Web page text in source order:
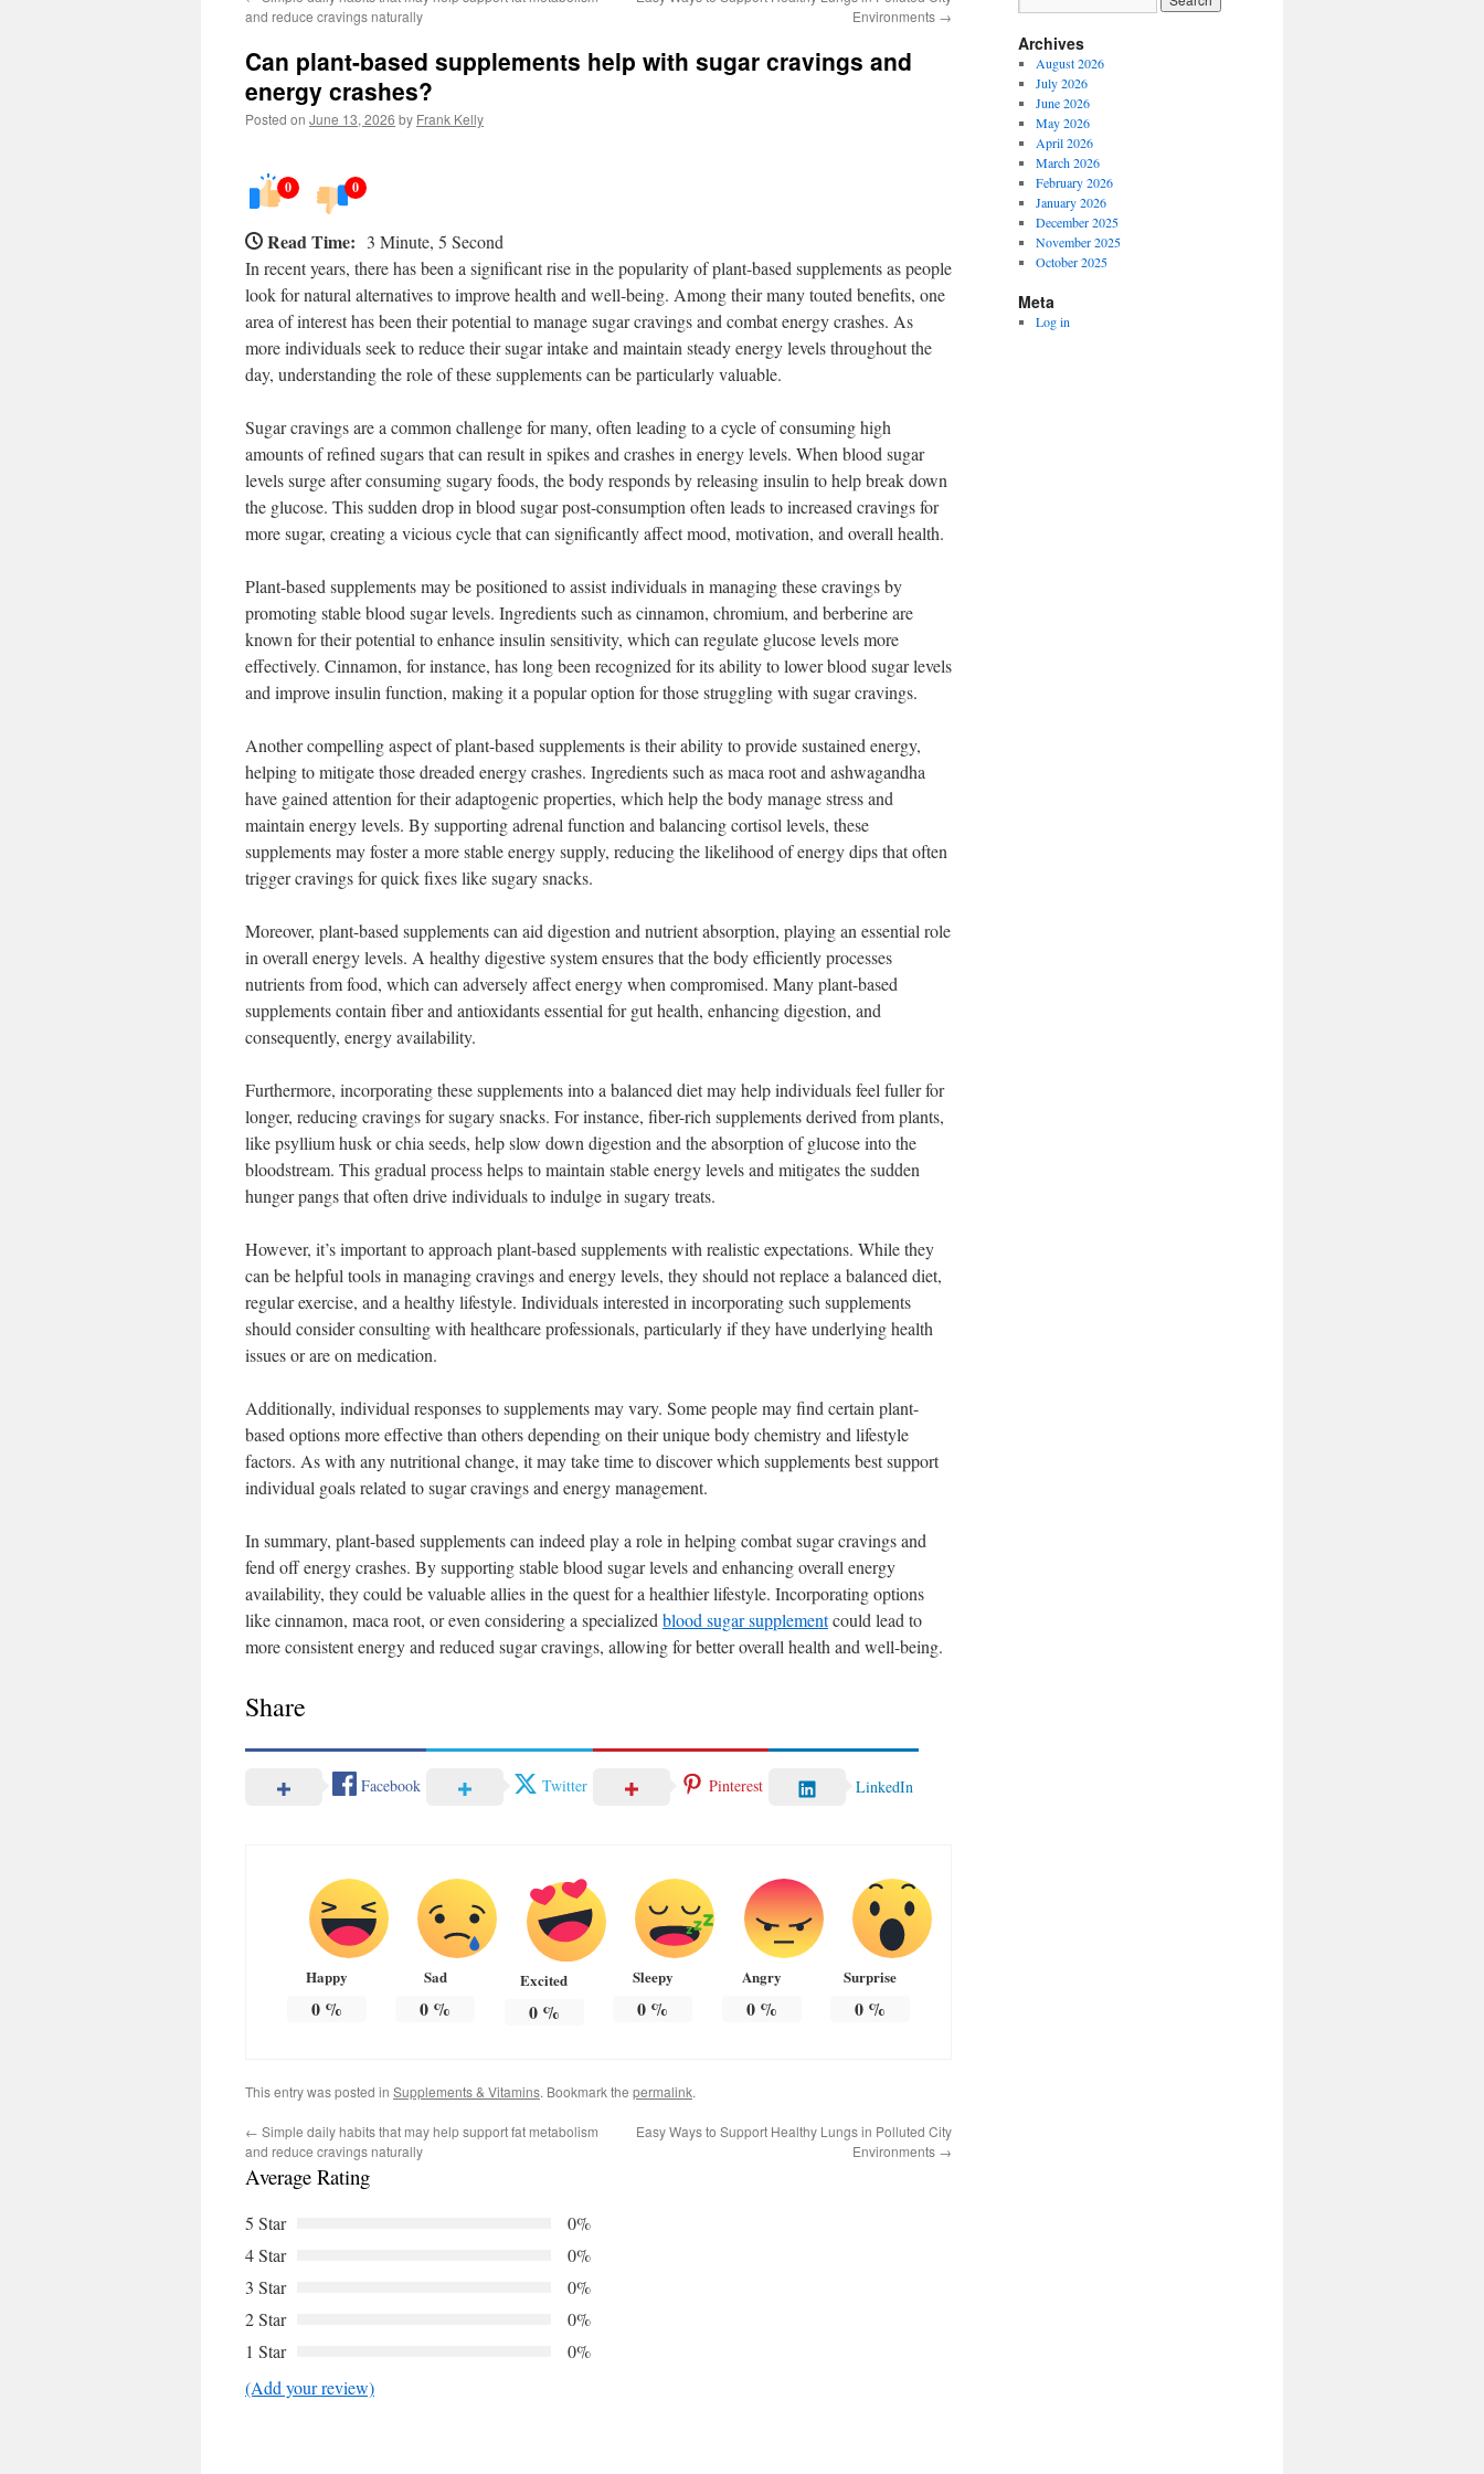
and reduce cravings naturally
Environments →
Can plant-based supplements help with sugar cravings and
energy crashes?
Posted on June 13, 2026 by Frank Kelly
0 0
Read Time: 3 Minute, 5 Second
In recent years, there has been a significant rise in the popularity of plant-based supplements as people
look for natural alternatives to improve health and well-being. Among their many touted benefits, one
area of interest has been their potential to manage sugar cravings and combat energy crashes. As
more individuals seek to reduce their sugar intake and maintain steady energy levels throughout the
day, understanding the role of these supplements can be particularly valuable.
Sugar cravings are a common challenge for many, often leading to a cycle of consuming high
amounts of refined sugars that can result in spikes and crashes in energy levels. When blood sugar
levels surge after consuming sugary foods, the body responds by releasing insulin to help break down
the glucose. This sudden drop in blood sugar post-consumption often leads to increased cravings for
more sugar, creating a vicious cycle that can significantly affect mood, motivation, and overall health.
Plant-based supplements may be positioned to assist individuals in managing these cravings by
promoting stable blood sugar levels. Ingredients such as cinnamon, chromium, and berberine are
known for their potential to enhance insulin sensitivity, which can regulate glucose levels more
effectively. Cinnamon, for instance, has long been recognized for its ability to lower blood sugar levels
and improve insulin function, making it a popular option for those struggling with sugar cravings.
Another compelling aspect of plant-based supplements is their ability to provide sustained energy,
helping to mitigate those dreaded energy crashes. Ingredients such as maca root and ashwagandha
have gained attention for their adaptogenic properties, which help the body manage stress and
maintain energy levels. By supporting adrenal function and balancing cortisol levels, these
supplements may foster a more stable energy supply, reducing the likelihood of energy dips that often
trigger cravings for quick fixes like sugary snacks.
Moreover, plant-based supplements can aid digestion and nutrient absorption, playing an essential role
in overall energy levels. A healthy digestive system ensures that the body efficiently processes
nutrients from food, which can adversely affect energy when compromised. Many plant-based
supplements contain fiber and antioxidants essential for gut health, enhancing digestion, and
consequently, energy availability.
Furthermore, incorporating these supplements into a balanced diet may help individuals feel fuller for
longer, reducing cravings for sugary snacks. For instance, fiber-rich supplements derived from plants,
like psyllium husk or chia seeds, help slow down digestion and the absorption of glucose into the
bloodstream. This gradual process helps to maintain stable energy levels and mitigates the sudden
hunger pangs that often drive individuals to indulge in sugary treats.
However, it’s important to approach plant-based supplements with realistic expectations. While they
can be helpful tools in managing cravings and energy levels, they should not replace a balanced diet,
regular exercise, and a healthy lifestyle. Individuals interested in incorporating such supplements
should consider consulting with healthcare professionals, particularly if they have underlying health
issues or are on medication.
Additionally, individual responses to supplements may vary. Some people may find certain plant-
based options more effective than others depending on their unique body chemistry and lifestyle
factors. As with any nutritional change, it may take time to discover which supplements best support
individual goals related to sugar cravings and energy management.
In summary, plant-based supplements can indeed play a role in helping combat sugar cravings and
fend off energy crashes. By supporting stable blood sugar levels and enhancing overall energy
availability, they could be valuable allies in the quest for a healthier lifestyle. Incorporating options
like cinnamon, maca root, or even considering a specialized blood sugar supplementcould lead to
more consistent energy and reduced sugar cravings, allowing for better overall health and well-being.
Share
Facebook Twitter Pinterest LinkedIn
Happy
0%
Sad
0 %
Excited
0%
Sleepy
0 %
Angry
0%
Surprise
0 %
This entry was posted in Supplements & Vitamins. Bookmark the permalink.
← Simple daily habits that may help support fat metabolism
and reduce cravings naturally
Easy Ways to Support Healthy Lungs in Polluted City
Environments →
Average Rating
5 Star
0%
4 Star
0%
3 Star
0%
2 Star
0%
1 Star
0%
(Add your review)
Archives
August 2026
July 2026
June 2026
May 2026
April 2026
March 2026
February 2026
January 2026
December 2025
November 2025
October 2025
Meta
Log in